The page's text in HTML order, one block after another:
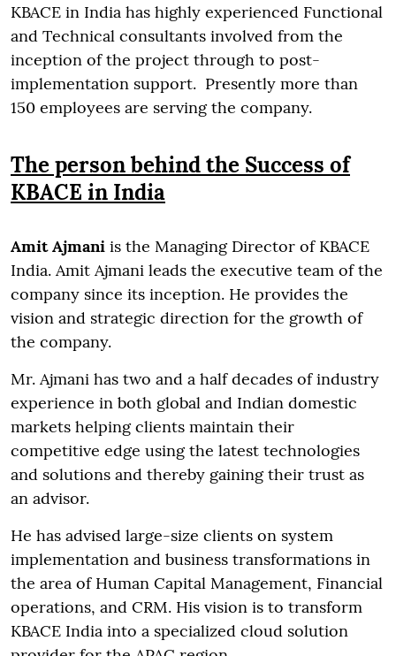
KBACE in India has highly experienced Functional
and Technical consultants involved from the
inception of the project through to post-
implementation support. Presently more than
150 employees are serving the company.
The person behind the Success of
KBACE in India
Amit Ajmani is the Managing Director of KBACE
India. Amit Ajmani leads the executive team of the
company since its inception. He provides the
vision and strategic direction for the growth of
the company.
Mr. Ajmani has two and a half decades of industry
experience in both global and Indian domestic
markets helping clients maintain their
competitive edge using the latest technologies
and solutions and thereby gaining their trust as
an advisor.
He has advised large-size clients on system
implementation and business transformations in
the area of Human Capital Management, Financial
operations, and CRM. His vision is to transform
KBACE India into a specialized cloud solution